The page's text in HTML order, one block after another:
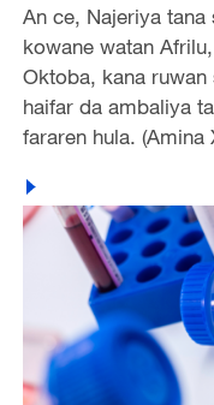
An ce, Najeriya
kowane watan
Oktoba, kana
haifar da ambaliya
fararen hula. (Amina